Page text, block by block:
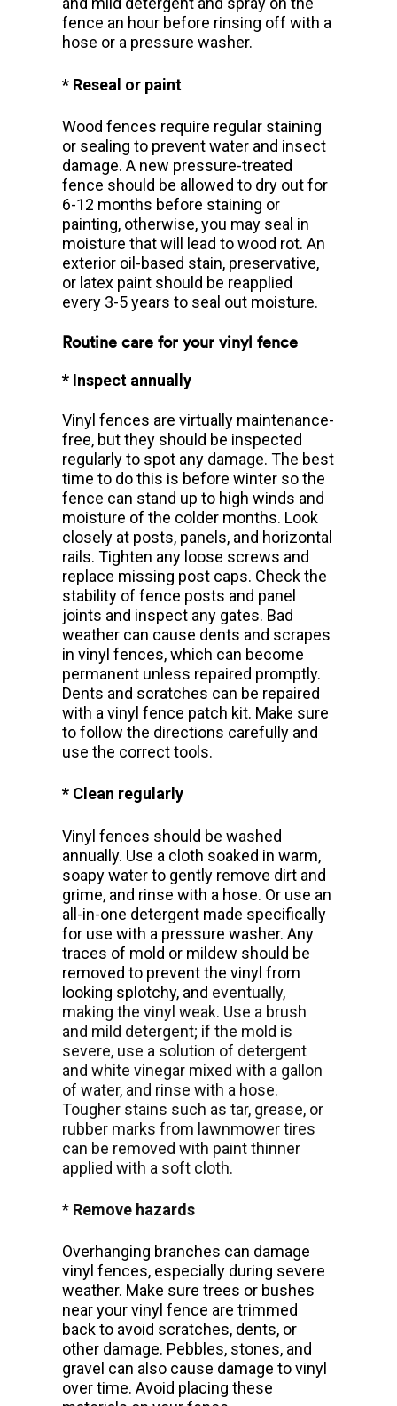
fence an hour before rinsing off with a
hose or a pressure washer.
* Reseal or paint
Wood fences require regular staining
or sealing to prevent water and insect
damage.A new pressure-treated
fence should be allowed to dry out for
6-12 months before staining or
painting, otherwise, you may seal in
moisture that will lead to wood rot. An
exterior oil-based stain, preservative,
or latex paint should be reapplied
every 3-5 years to seal out moisture.
Routine care for your vinyl fence
* Inspect annually
Vinyl fences are virtually maintenance-
free, but they should be inspected
regularly to spot any damage. The best
time to do this is before winter so the
fence can stand up to high winds and
moisture of the colder months. Look
closely at posts, panels, and horizontal
rails. Tighten any loose screws and
replace missing post caps. Check the
stability of fence posts and panel
joints and inspect any gates. Bad
weather can cause dents and scrapes
in vinyl fences, which can become
permanent unless repaired promptly.
Dents and scratches can be repaired
with a vinyl fence patch kit. Make sure
to follow the directions carefully and
use the correct tools.
* Clean regularly
Vinyl fences should be washed
annually. Use a cloth soaked in warm,
soapy water to gently remove dirt and
grime, and rinse with a hose. Or use an
all-in-one detergent made specifically
for use with a pressure washer. Any
traces of mold or mildew should be
removed to prevent the vinyl from
looking splotchy, and eventually,
making the vinyl weak. Use a brush
and mild detergent; if the mold is
severe, use a solution of detergent
and white vinegar mixed with a gallon
of water, and rinse with a hose.
Tougher stains such as tar, grease, or
rubber marks from lawnmower tires
can be removed with paint thinner
applied with a soft cloth.
* Remove hazards
Overhanging branches can damage
vinyl fences, especially during severe
weather. Make sure trees or bushes
near your vinyl fence are trimmed
back to avoid scratches, dents, or
other damage. Pebbles, stones, and
gravel can also cause damage to vinyl
over time. Avoid placing these